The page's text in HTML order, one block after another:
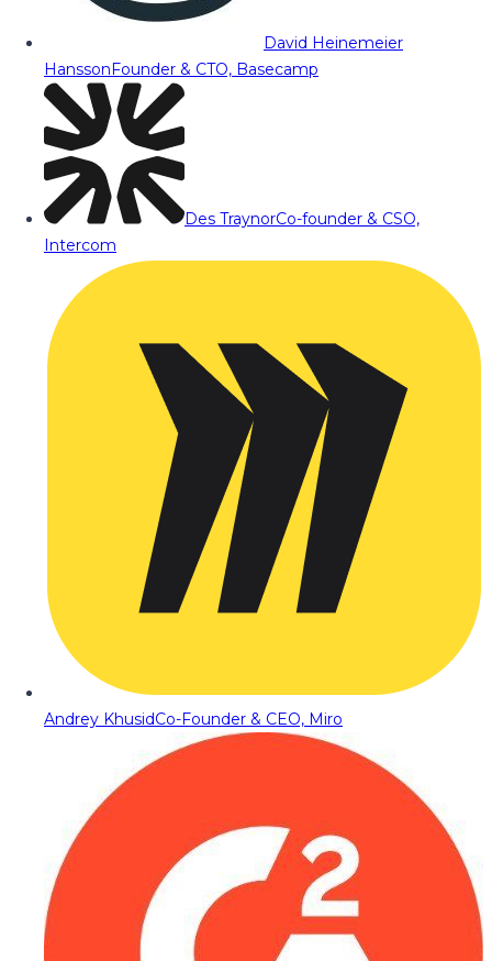
David Heinemeier
HanssonFounder & CTO, Basecamp
Des TraynorCo-founder & CSO,
Intercom
Andrey KhusidCo-Founder & CEO, Miro